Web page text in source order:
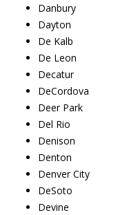
Danbury
Dayton
De Kalb
De Leon
Decatur
DeCordova
Deer Park
Del Rio
Denison
Denton
Denver City
DeSoto
Devine